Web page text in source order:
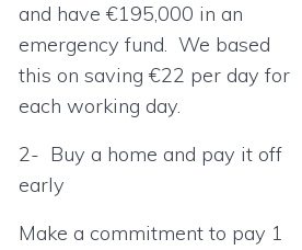
and have €195,000 in an
emergency fund. We based
this on saving €22 per day for
each working day.
2- Buy a home and pay it off
early
Make a commitment to pay 1